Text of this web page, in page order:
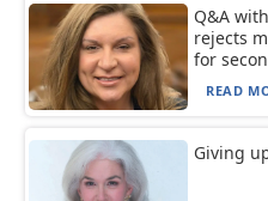
Q&A
rejects
for
READ
Giving